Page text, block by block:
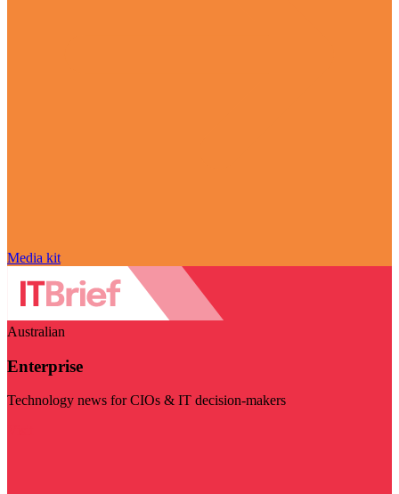
Media kit
Australian
Enterprise
Technology news for CIOs & IT decision-makers